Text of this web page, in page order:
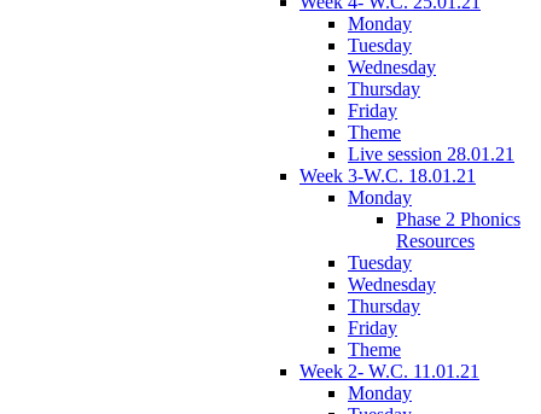
Monday
Tuesday
Wednesday
Thursday
Friday
Theme
Live session 28.01.21
Week 3-W.C. 18.01.21
Monday
Phase 2 Phonics
Resources
Tuesday
Wednesday
Thursday
Friday
Theme
Week 2- W.C. 11.01.21
Monday